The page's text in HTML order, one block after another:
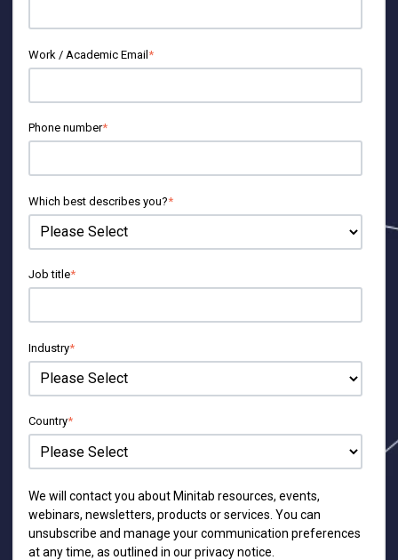
Work / Academic Email *
Phone number*
Which best describes you?*
Job title*
Industry*
Country*
We will contact you about Minitab resources, events,
webinars, newsletters, products or services. You can
unsubscribe and manage your communication preferences
at any time, as outlined in ourprivacy notice